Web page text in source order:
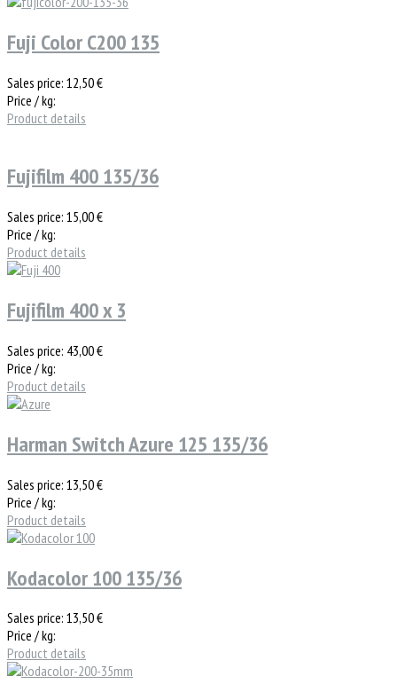
Fuji Color C200 135
Sales price: 12,50 €
Price / kg:
Product details
Fujifilm 400 135/36
Sales price: 15,00 €
Price / kg:
Product details
Fujifilm 400 x 3
Sales price: 43,00 €
Price / kg:
Product details
Harman Switch Azure 125 135/36
Sales price: 13,50 €
Price / kg:
Product details
Kodacolor 100 135/36
Sales price: 13,50 €
Price / kg:
Product details